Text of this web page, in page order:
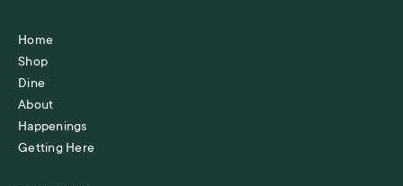
Home
Shop
Dine
About
Happenings
Getting Here